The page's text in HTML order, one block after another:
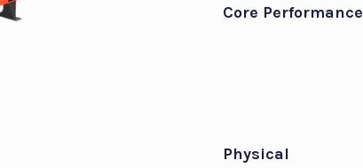
Core Performance
Physical